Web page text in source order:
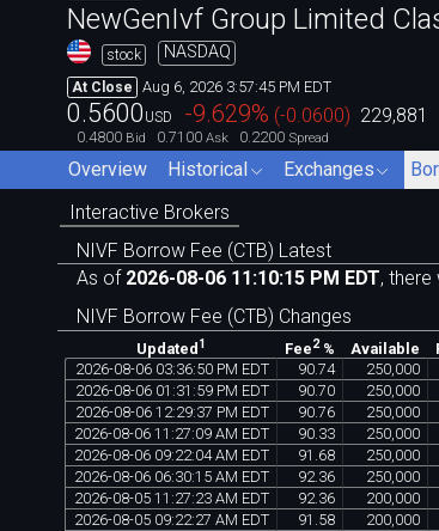
NewGenIvf Group Limited
stock NASDAQ
At Close Aug 6, 2026 3:57:45 PM EDT
0.5600 USD -9.629% (-0.0600) 229,881
0.4800 Bid 0.7100 Ask 0.2200 Spread
Overview Historical Exchanges
Interactive Brokers
NIVF Borrow Fee (CTB) Latest
As of 2026-08-06 11:10:15 PM EDT, there
NIVF Borrow Fee (CTB) Changes
Updated 1 Fee2% Available
2026-08-06 03:36:50 PM EDT 90.74 250,000
2026-08-06 01 :31 :59 PM EDT 90.70 250,000
2026-08-06 12:29:37 PM EDT 90.76 250,000
2026-08-06 11 :27:09 AM EDT 90.33 250,000
2026-08-06 09:22:04 AM EDT 91 .68 250,000
2026-08-06 06:30:15 AM EDT 92.36 250,000
2026-08-05 11 :27:23 AM EDT 92.36 200,000
2026-08-05 09:22:27 AM EDT 91 .58 200,000